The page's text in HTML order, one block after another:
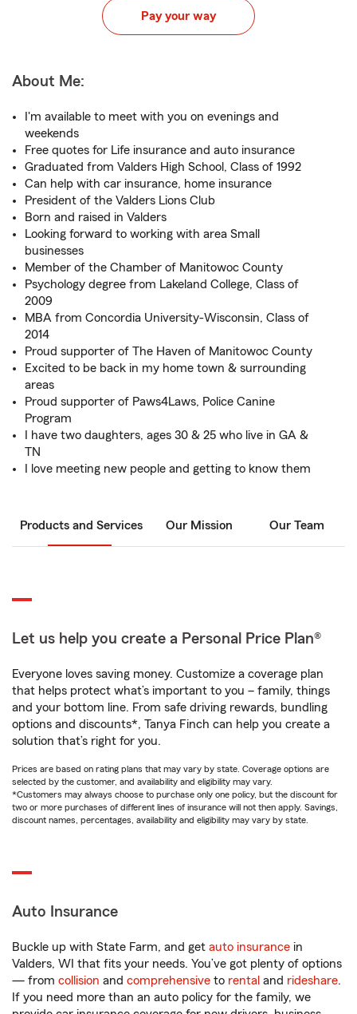
Pay your way
About Me:
I'm available to meet with you on evenings and
weekends
Free quotes for Life insurance and auto insurance
Graduated from Valders High School, Class of 1992
Can help with car insurance, home insurance
President of the Valders Lions Club
Born and raised in Valders
Looking forward to working with area Small
businesses
Member of the Chamber of Manitowoc County
Psychology degree from Lakeland College, Class of
2009
MBA from Concordia University-Wisconsin, Class of
2014
Proud supporter of The Haven of Manitowoc County
Excited to be back in my home town & surrounding
areas
Proud supporter of Paws4Laws, Police Canine
Program
I have two daughters, ages 30 & 25 who live in GA &
TN
I love meeting new people and getting to know them
Products and Services Our Mission Our Team
Let us help you create a Personal Price Plan®
Everyone loves saving money. Customize a coverage plan
that helps protect what’s important to you – family, things
and your bottom line. From safe driving rewards, bundling
options and discounts*, Tanya Finch can help you create a
solution that’s right for you.
Prices are based on rating plans that may vary by state. Coverage options are
selected by the customer, and availability and eligibility may vary.
*Customers may always choose to purchase only one policy, but the discount for
two or more purchases of different lines of insurance will not then apply. Savings,
discount names, percentages, availability and eligibility may vary by state.
Auto Insurance
Buckle up with State Farm, and get auto insurance in
Valders, WI that fits your needs. You’ve got plenty of options
— from collision and comprehensive to rental and rideshare.
If you need more than an auto policy for the family, we